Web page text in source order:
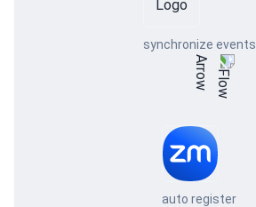
synchronize events
auto register